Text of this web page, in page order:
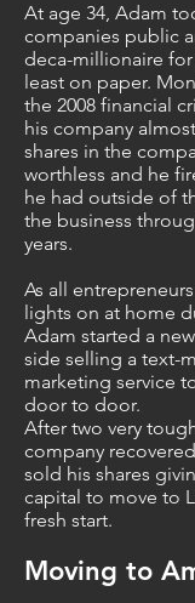
At age 34, Adam
companies public
deca-millionaire
least on paper.
the 2008 financial
his company
shares in the
worthless and he
he had outside of
the business
years.
As all
lights on at home
Adam started a
side selling a text-
marketing service
door to door.
After two very
company
sold his shares
capital to move to
fresh start.
Moving to